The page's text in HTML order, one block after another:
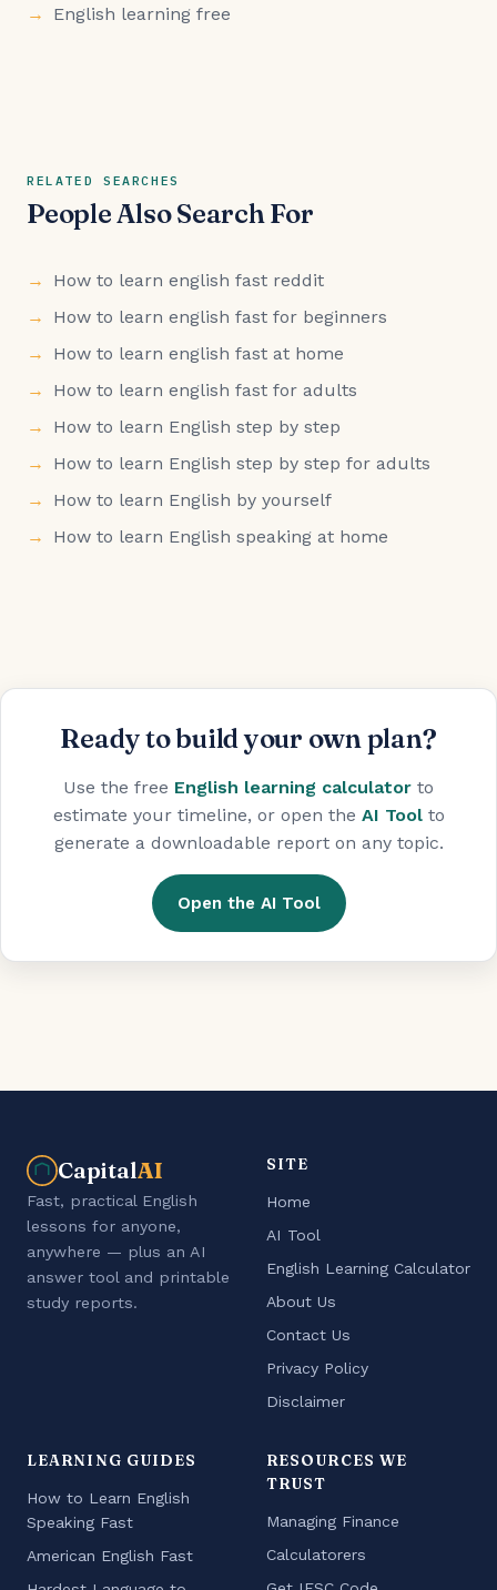
English learning free
RELATED SEARCHES
People Also Search For
How to learn english fast reddit
How to learn english fast for beginners
How to learn english fast at home
How to learn english fast for adults
How to learn English step by step
How to learn English step by step for adults
How to learn English by yourself
How to learn English speaking at home
Ready to build your own plan?
Use the free English learning calculator to
estimate your timeline, or open the AI Toolto
generate a downloadable report on any topic.
Open the AI Tool
CapitalAI
Fast, practical English
lessons for anyone,
anywhere — plus an AI
answer tool and printable
study reports.
SITE
Home
AI Tool
English Learning Calculator
About Us
Contact Us
Privacy Policy
Disclaimer
LEARNING GUIDES
How to Learn English
Speaking Fast
American English Fast
RESOURCES WE
TRUST
Managing Finance
Calculatorers